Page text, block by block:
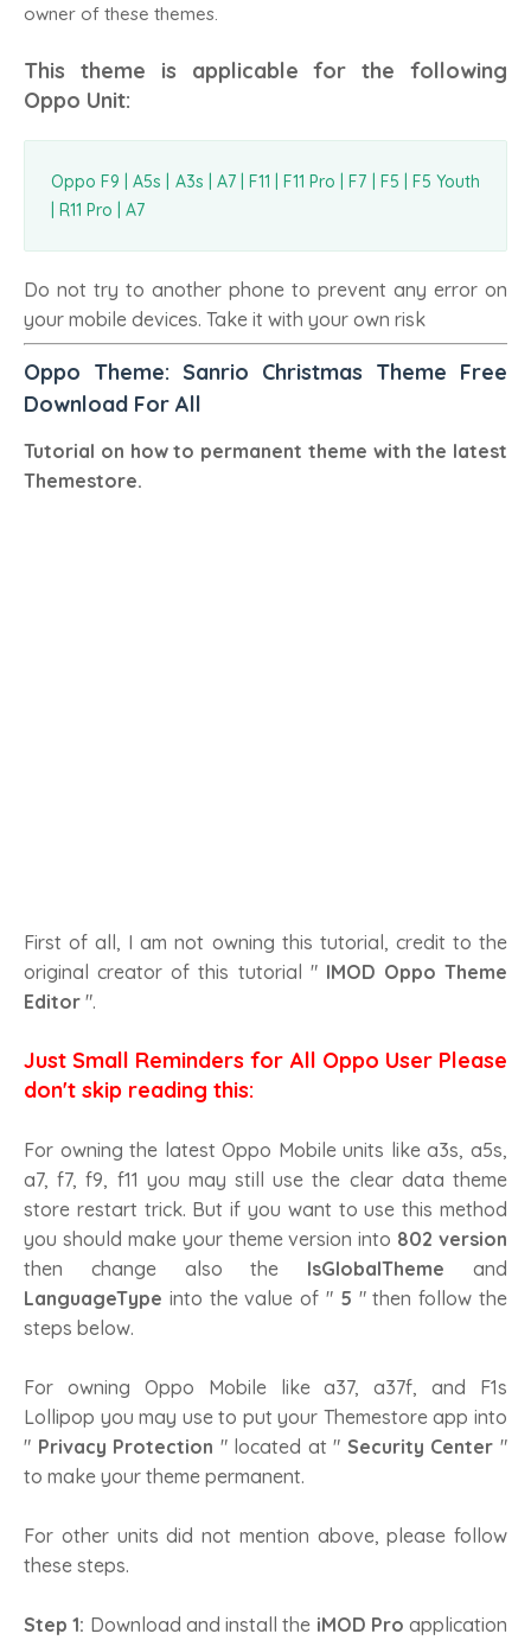
owner of these themes.
This theme is applicable for the following
Oppo Unit:
Oppo F9 | A5s | A3s | A7 | F11 | F11 Pro | F7 | F5 | F5 Youth
| R11 Pro | A7
Do not try to another phone to prevent any error on
your mobile devices. Take it with your own risk
Oppo Theme: Sanrio Christmas Theme Free
Download For All
Tutorial on how to permanent theme with the latest
Themestore.
First of all, I am not owning this tutorial, credit to the
original creator of this tutorial " IMOD Oppo Theme
Editor ".
Just Small Reminders for All Oppo User Please
don't skip reading this:
For owning the latest Oppo Mobile units like a3s, a5s,
a7, f7, f9, f11 you may still use the clear data theme
store restart trick. But if you want to use this method
you should make your theme version into 802 version
then change also the IsGlobalTheme and
LanguageType into the value of " 5 " then follow the
steps below.
For owning Oppo Mobile like a37, a37f, and F1s
Lollipop you may use to put your Themestore app into
" Privacy Protection " located at " Security Center"
to make your theme permanent.
For other units did not mention above, please follow
these steps.
Step 1: Download and install the iMOD Pro application